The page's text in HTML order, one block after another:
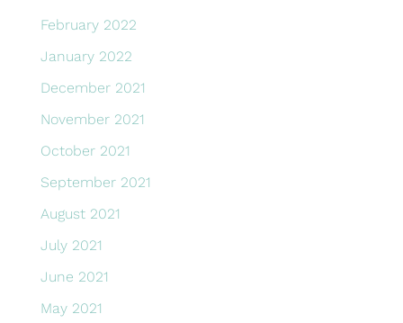
February 2022
January 2022
December 2021
November 2021
October 2021
September 2021
August 2021
July 2021
June 2021
May 2021